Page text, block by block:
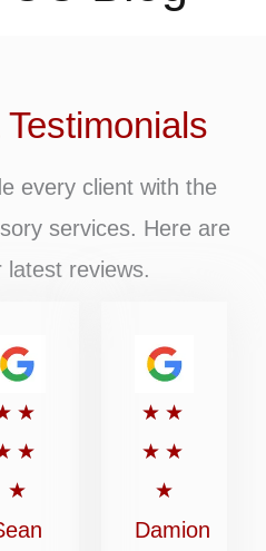
every client with the
services. Here are
latest reviews.
★
★
★
Rated
5
out
of
★ ★
★ ★
★
Rated
5
of
Damion